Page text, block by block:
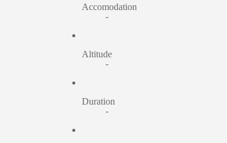
Accomodation
-
Altitude
-
Duration
-